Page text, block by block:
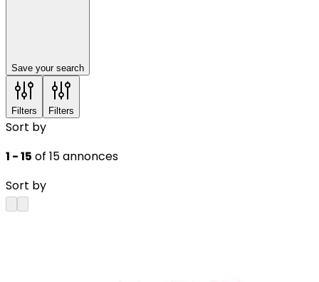
Save your search
Filters Filters
Sort by
1 - 15 of 15 annonces
Sort by